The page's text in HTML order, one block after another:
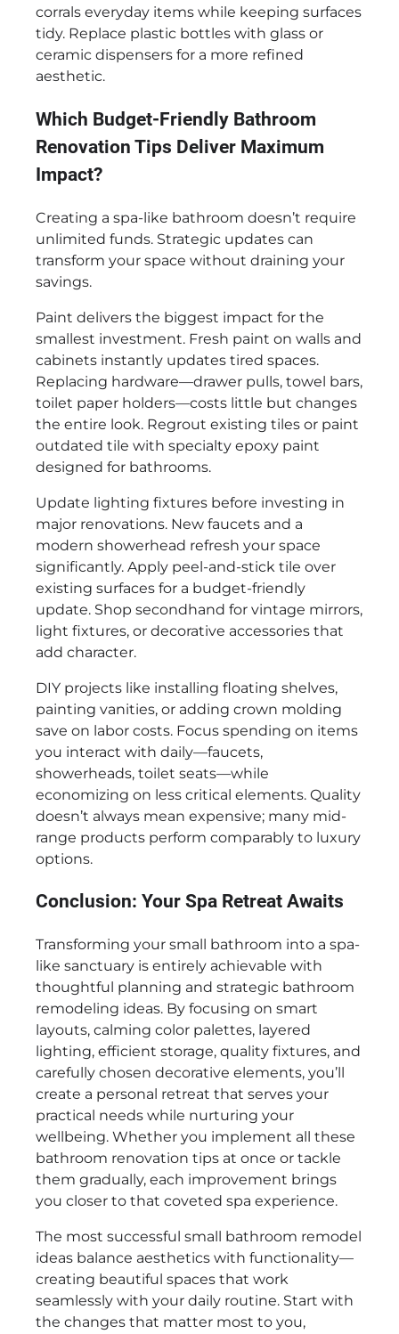
corrals everyday items while keeping surfaces
tidy. Replace plastic bottles with glass or
ceramic dispensers for a more refined
aesthetic.
Which Budget-Friendly Bathroom
Renovation Tips Deliver Maximum
Impact?
Creating a spa-like bathroom doesn’t require
unlimited funds. Strategic updates can
transform your space without draining your
savings.
Paint delivers the biggest impact for the
smallest investment. Fresh paint on walls and
cabinets instantly updates tired spaces.
Replacing hardware—drawer pulls, towel bars,
toilet paper holders—costs little but changes
the entire look. Regrout existing tiles or paint
outdated tile with specialty epoxy paint
designed for bathrooms.
Update lighting fixtures before investing in
major renovations. New faucets and a
modern showerhead refresh your space
significantly. Apply peel-and-stick tile over
existing surfaces for a budget-friendly
update. Shop secondhand for vintage mirrors,
light fixtures, or decorative accessories that
add character.
DIY projects like installing floating shelves,
painting vanities, or adding crown molding
save on labor costs. Focus spending on items
you interact with daily—faucets,
showerheads, toilet seats—while
economizing on less critical elements. Quality
doesn’t always mean expensive; many mid-
range products perform comparably to luxury
options.
Conclusion: Your Spa Retreat Awaits
Transforming your small bathroom into a spa-
like sanctuary is entirely achievable with
thoughtful planning and strategic bathroom
remodeling ideas. By focusing on smart
layouts, calming color palettes, layered
lighting, efficient storage, quality fixtures, and
carefully chosen decorative elements, you’ll
create a personal retreat that serves your
practical needs while nurturing your
wellbeing. Whether you implement all these
bathroom renovation tips at once or tackle
them gradually, each improvement brings
you closer to that coveted spa experience.
The most successful small bathroom remodel
ideas balance aesthetics with functionality—
creating beautiful spaces that work
seamlessly with your daily routine. Start with
the changes that matter most to you,